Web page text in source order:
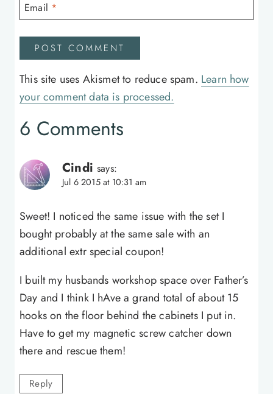
Email *
This site uses Akismet to reduce spam. Learn how
your comment data is processed.
6 Comments
Cindi says:
Jul 6 2015 at 10:31 am
Sweet! I noticed the same issue with the set I
bought probably at the same sale with an
additional extr special coupon!
I built my husbands workshop space over Father’s
Day and I think I hAve a grand total of about 15
hooks on the floor behind the cabinets I put in.
Have to get my magnetic screw catcher down
there and rescue them!
Reply